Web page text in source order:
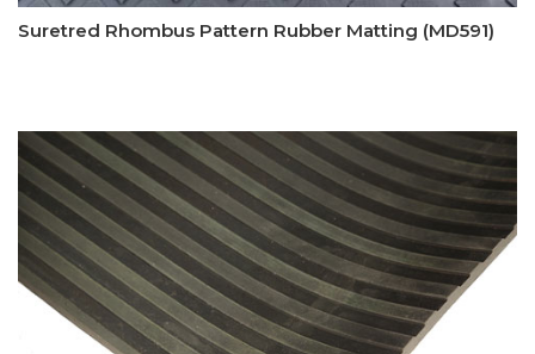
Suretred Rhombus Pattern Rubber Matting (MD591)